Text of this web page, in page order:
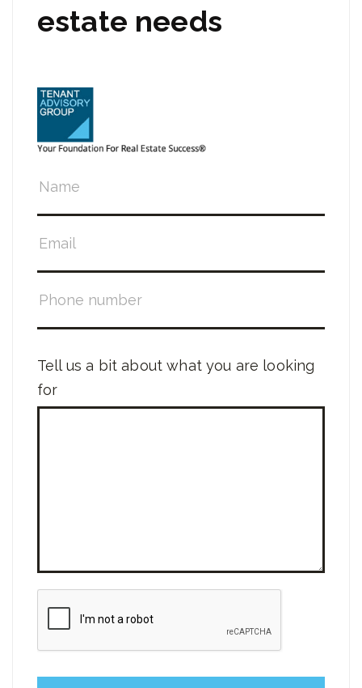
estate needs
Tell us a bit about what you are looking
for